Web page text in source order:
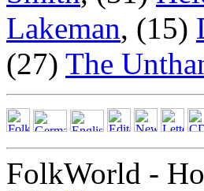
Lakeman, (15)
(27) The
FolkWorld -